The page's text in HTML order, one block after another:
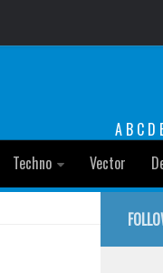
A B C D
Techno Vector